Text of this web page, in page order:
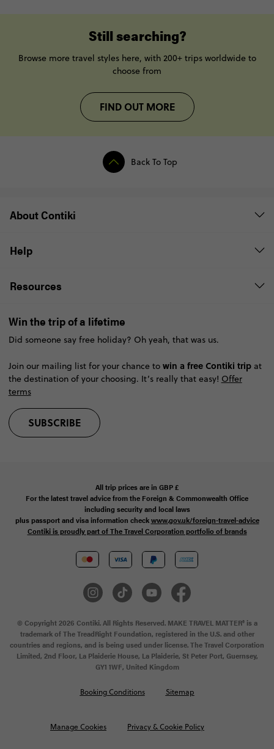
Still searching?
Browse more travel styles here, with 200+ trips worldwide to
choose from
FIND OUT MORE
Back To Top
About Contiki
Help
Resources
Win the trip of a lifetime
Did someone say free holiday? Oh yeah, that was us.
Join our mailing list for your chance to win a free Contiki tripat
the destination of your choosing. It’s really that easy! Offer
terms
SUBSCRIBE
All trip prices are in GBP£
For the latest travel advice from the Foreign & Commonwealth Office
including security and local laws
plus passport and visa information checkwww.gov.uk/foreign-travel-advice
Contiki is proudly part of The Travel Corporation portfolio of brands
© Copyright 2026 Contiki. All Rights Reserved. MAKE TRAVEL MATTER® is a
trademark of The TreadRight Foundation, registered in the U.S. and other
countries and regions, and is being used under license. The Travel Corporation
Limited, 2nd Floor, La Plaiderie House, La Plaiderie, St Peter Port, Guernsey,
GY1 1WF, United Kingdom
Manage Cookies Privacy & Cookie Policy
Booking Conditions Sitemap